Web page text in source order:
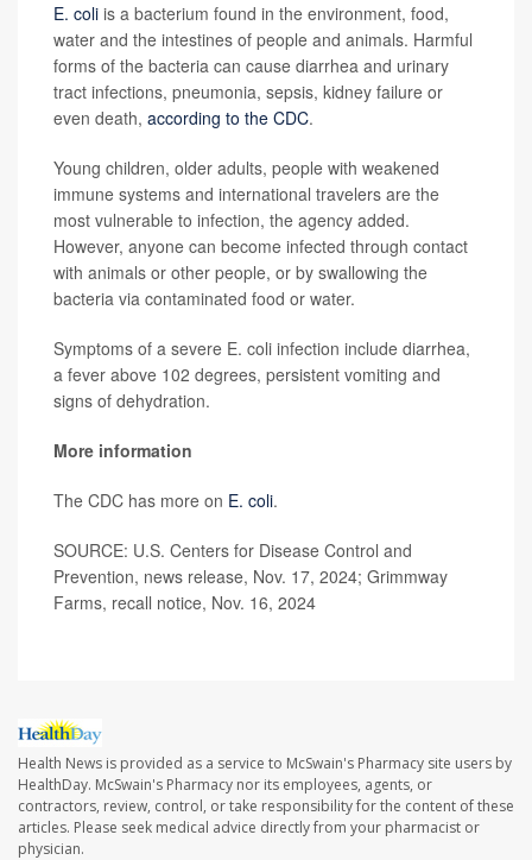
E. coli is a bacterium found in the environment, food,
water and the intestines of people and animals. Harmful
forms of the bacteria can cause diarrhea and urinary
tract infections, pneumonia, sepsis, kidney failure or
even death, according to the CDC.
Young children, older adults, people with weakened
immune systems and international travelers are the
most vulnerable to infection, the agency added.
However, anyone can become infected through contact
with animals or other people, or by swallowing the
bacteria via contaminated food or water.
Symptoms of a severe E. coli infection include diarrhea,
a fever above 102 degrees, persistent vomiting and
signs of dehydration.
More information
The CDC has more on E. coli.
SOURCE: U.S. Centers for Disease Control and
Prevention, news release, Nov. 17, 2024; Grimmway
Farms, recall notice, Nov. 16, 2024
Health News is provided as a service to McSwain's Pharmacy site users by
HealthDay. McSwain's Pharmacy nor its employees, agents, or
contractors, review, control, or take responsibility for the content of these
articles. Please seek medical advice directly from your pharmacist or
physician.